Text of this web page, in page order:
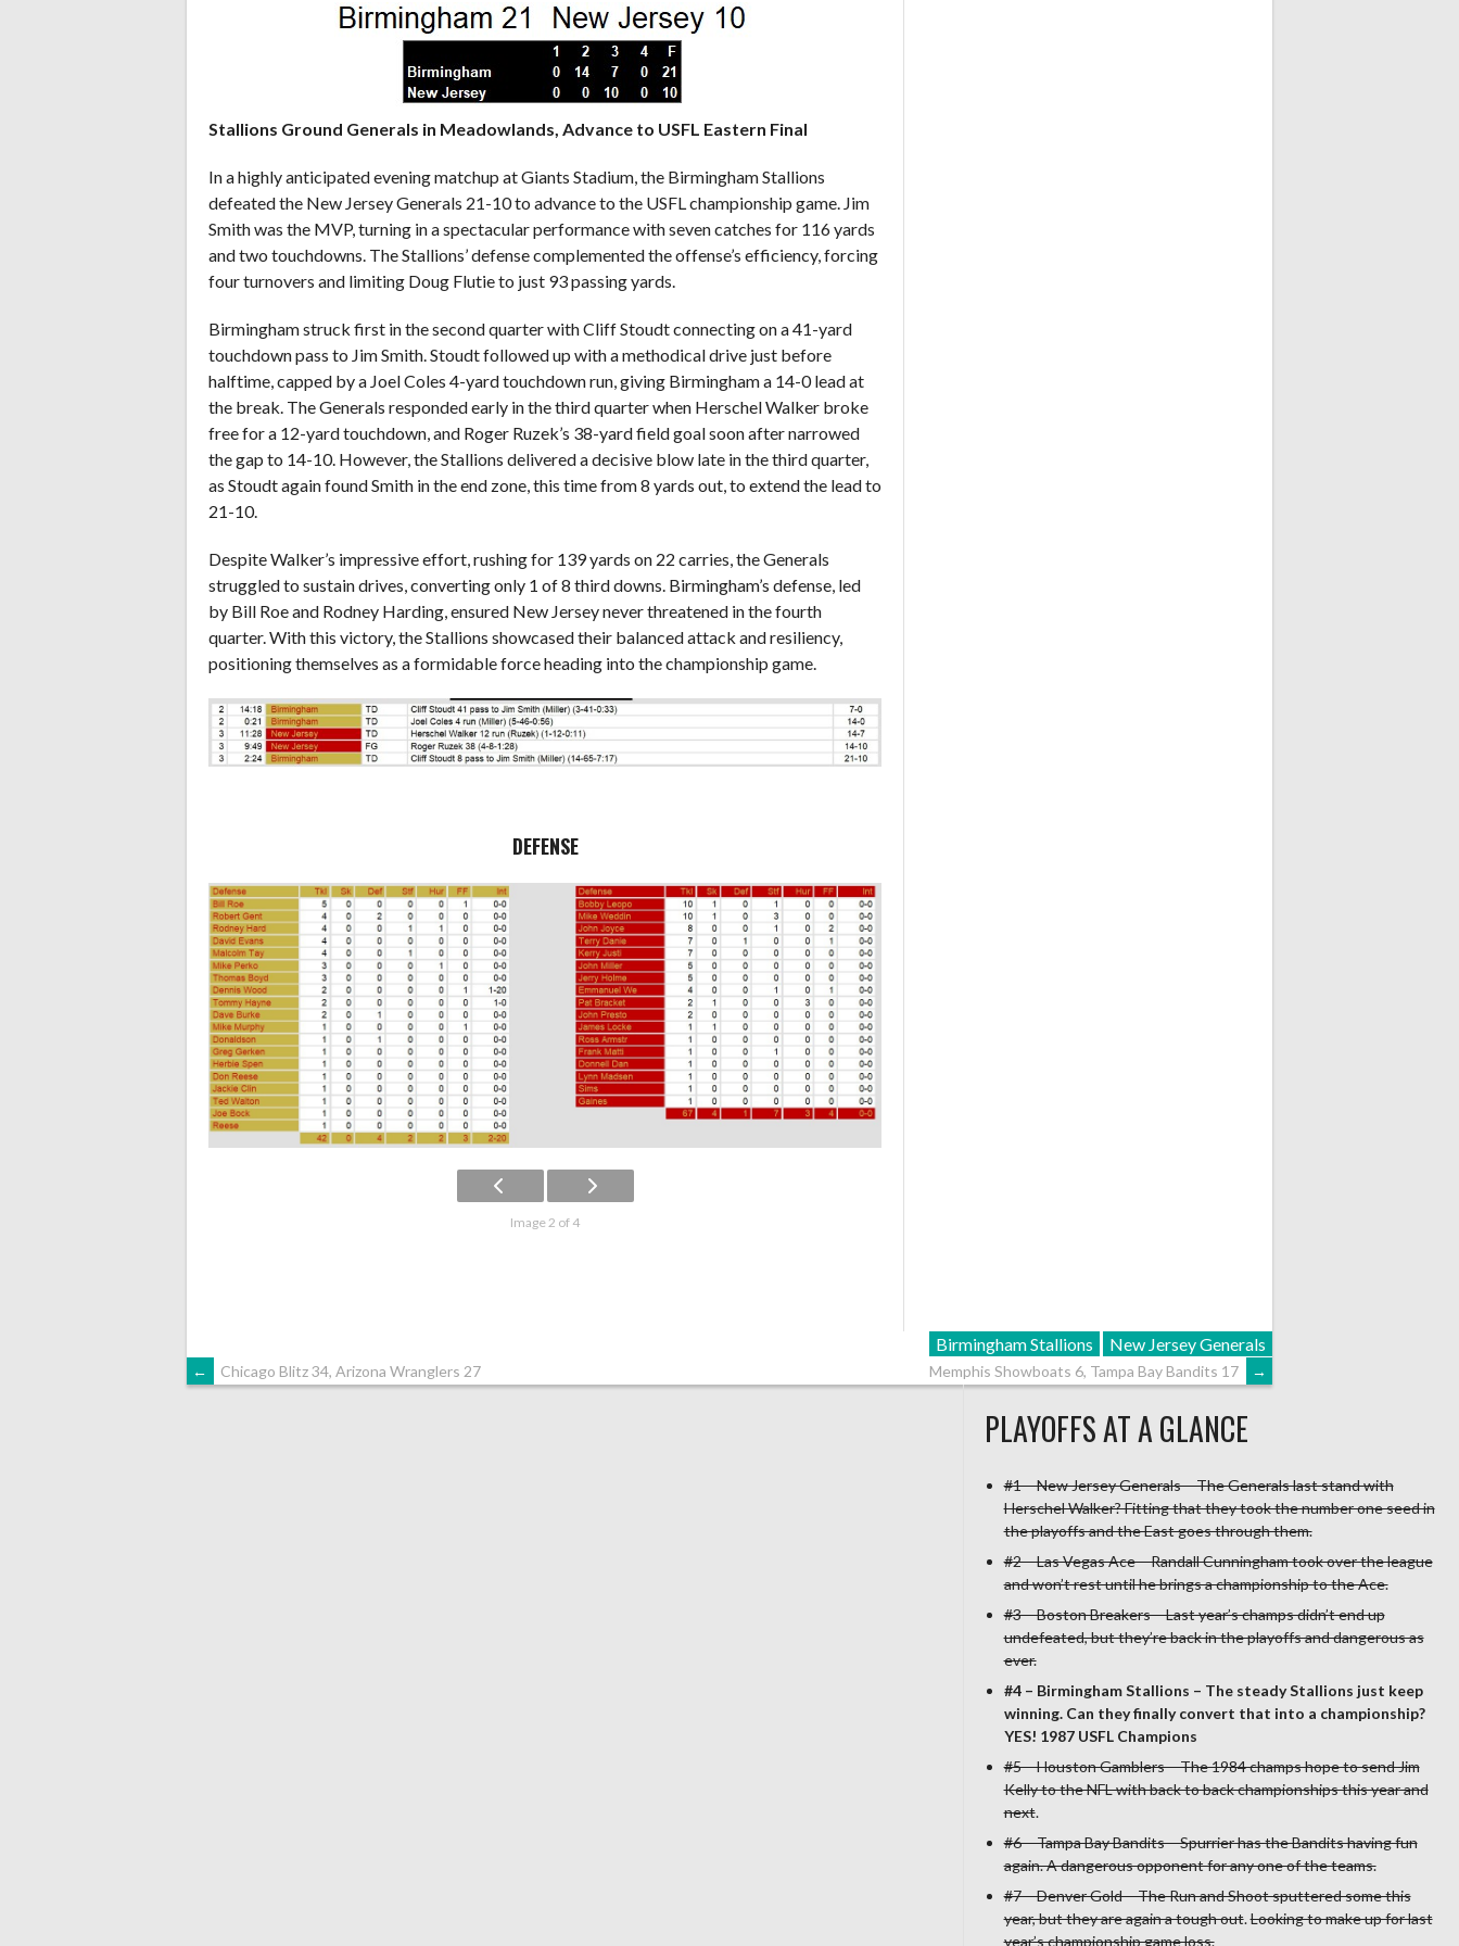
Stallions Ground Generals in Meadowlands, Advance to USFL Eastern Final
In a highly anticipated evening matchup at Giants Stadium, the Birmingham Stallions
defeated the New Jersey Generals 21-10 to advance to the USFL championship game. Jim
Smith was the MVP, turning in a spectacular performance with seven catches for 116 yards
and two touchdowns. The Stallions’ defense complemented the offense’s efficiency, forcing
four turnovers and limiting Doug Flutie to just 93 passing yards.
Birmingham struck first in the second quarter with Cliff Stoudt connecting on a 41-yard
touchdown pass to Jim Smith. Stoudt followed up with a methodical drive just before
halftime, capped by a Joel Coles 4-yard touchdown run, giving Birmingham a 14-0 lead at
the break. The Generals responded early in the third quarter when Herschel Walker broke
free for a 12-yard touchdown, and Roger Ruzek’s 38-yard field goal soon after narrowed
the gap to 14-10. However, the Stallions delivered a decisive blow late in the third quarter,
as Stoudt again found Smith in the end zone, this time from 8 yards out, to extend the lead to
21-10.
Despite Walker’s impressive effort, rushing for 139 yards on 22 carries, the Generals
struggled to sustain drives, converting only 1 of 8 third downs. Birmingham’s defense, led
by Bill Roe and Rodney Harding, ensured New Jersey never threatened in the fourth
quarter. With this victory, the Stallions showcased their balanced attack and resiliency,
positioning themselves as a formidable force heading into the championship game.
DEFENSE
Image 2 of 4
Birmingham Stallions New Jersey Generals
POST
← Chicago Blitz 34, Arizona Wranglers 27 Memphis Showboats 6, Tampa Bay Bandits 17 →
PLAYOFFS AT A GLANCE
#1 – New Jersey Generals – The Generals last stand with
Herschel Walker? Fitting that they took the number one seed in
the playoffs and the East goes through them.
#2 – Las Vegas Ace – Randall Cunningham took over the league
and won’t rest until he brings a championship to the Ace.
#3 – Boston Breakers – Last year’s champs didn’t end up
undefeated, but they’re back in the playoffs and dangerous as
ever.
#4 – Birmingham Stallions – The steady Stallions just keep
winning. Can they finally convert that into a championship?
YES! 1987 USFL Champions
#5 – Houston Gamblers – The 1984 champs hope to send Jim
Kelly to the NFL with back to back championships this year and
next.
#6 – Tampa Bay Bandits – Spurrier has the Bandits having fun
again. A dangerous opponent for any one of the teams.
#7 – Denver Gold – The Run and Shoot sputtered some this
year, but they are again a tough out.Looking to make up for last
year’s championship game loss.